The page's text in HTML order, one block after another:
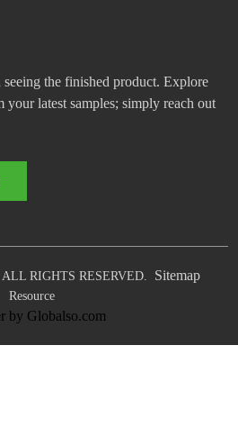
the finished product. Explore
latest samples; simply reach out
RIGHTS RESERVED. Sitemap
Resource
by Globalso.com